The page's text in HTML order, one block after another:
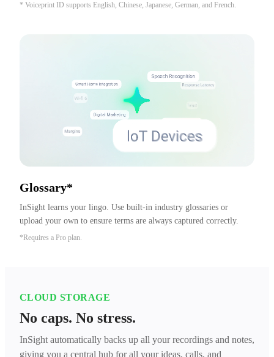
* Voiceprint ID supports English, Chinese, Japanese, German, and French.
Glossary*
InSight learns your lingo. Use built-in industry glossaries or
upload your own to ensure terms are always captured correctly.
*Requires a Pro plan.
CLOUD STORAGE
No caps. No stress.
InSight automatically backs up all your recordings and notes,
giving you a central hub for all your ideas, calls, and